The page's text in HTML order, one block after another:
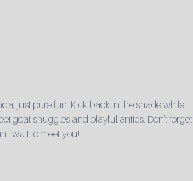
just pure fun! Kick back in the shade while
goat snuggles and playful antics. Don’t forget
wait to meet you!